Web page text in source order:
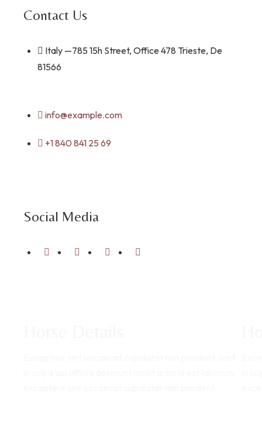
Contact Us
Italy —785 15h Street, Office 478 Trieste, De
81566
info@example.com
+1 840 841 25 69
Social Media